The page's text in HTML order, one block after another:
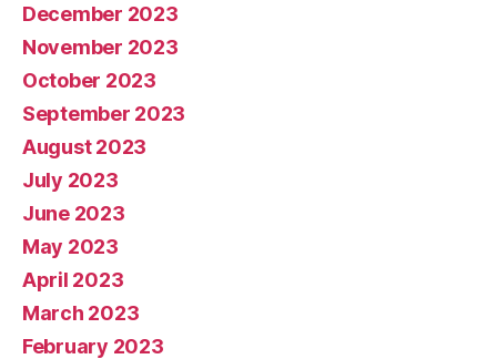
December 2023
November 2023
October 2023
September 2023
August 2023
July 2023
June 2023
May 2023
April 2023
March 2023
February 2023